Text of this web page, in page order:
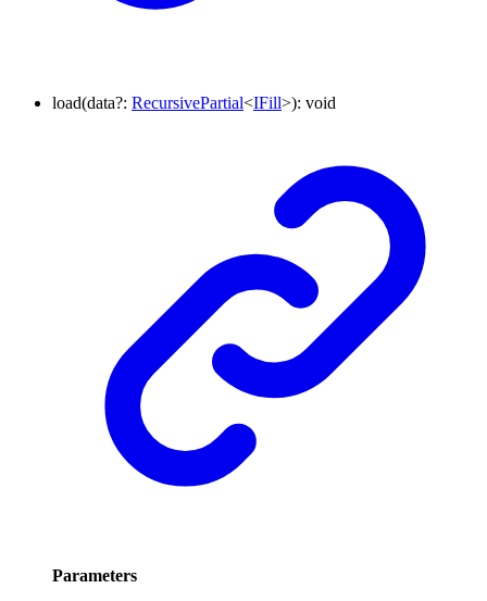
load(data?: RecursivePartial<IFill>): void
Parameters